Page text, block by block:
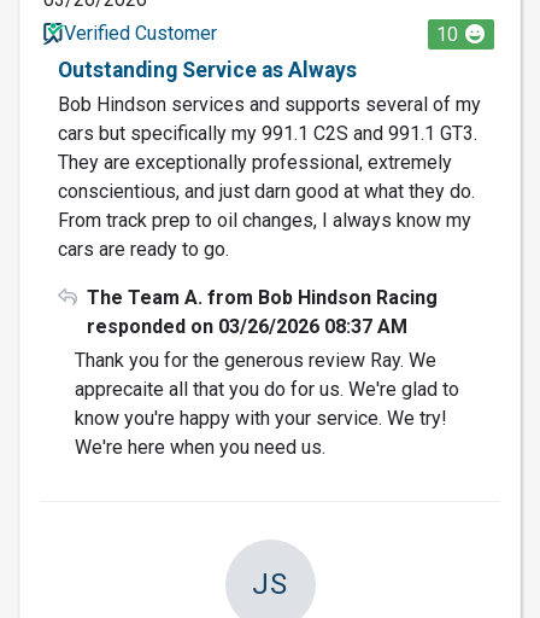
Verified Customer
10
Outstanding Service as Always
Bob Hindson services and supports several of my
cars but specifically my 991.1 C2S and 991.1 GT3.
They are exceptionally professional, extremely
conscientious, and just darn good at what they do.
From track prep to oil changes, I always know my
cars are ready to go.
The Team A. from Bob Hindson Racing
responded on 03/26/2026 08:37 AM
Thank you for the generous review Ray. We
apprecaite all that you do for us. We're glad to
know you're happy with your service. We try!
We're here when you need us.
JS